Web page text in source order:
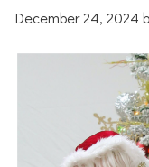
December 24, 2024